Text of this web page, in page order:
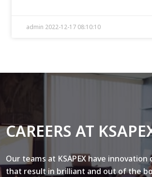
admin 2022-12-17 08:10:10
CAREERS AT
Our teams at KSAPEX have
that result in brilliant and out of the